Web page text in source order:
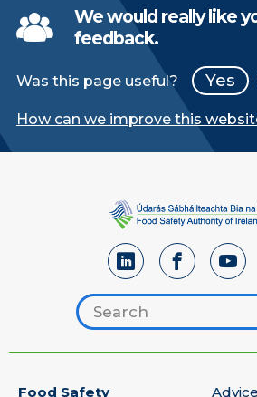
We would really like
feedback.
Was this page useful? Yes
How can we improve this
Search footer
Hint
Food Safety